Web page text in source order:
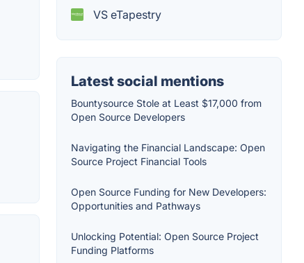
VS eTapestry
Latest social mentions
Bountysource Stole at Least $17,000 from
Open Source Developers
Navigating the Financial Landscape: Open
Source Project Financial Tools
Open Source Funding for New Developers:
Opportunities and Pathways
Unlocking Potential: Open Source Project
Funding Platforms